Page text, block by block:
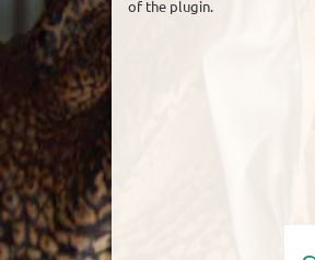
of the plugin.